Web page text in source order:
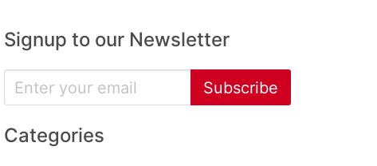
Signup to our Newsletter
Subscribe
Categories